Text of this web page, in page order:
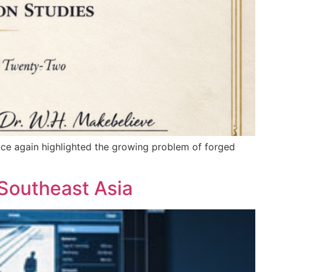
again highlighted the growing problem of forged
Asia